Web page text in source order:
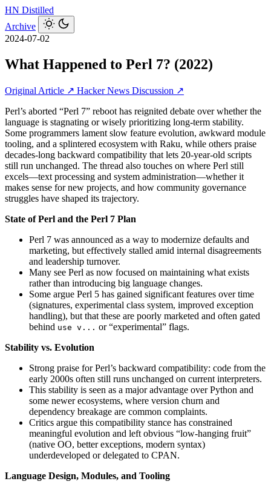
HN Distilled
Archive
2024-07-02
What Happened to Perl 7? (2022)
Original Article ↗ Hacker News Discussion ↗
Perl’s aborted “Perl 7” reboot has reignited debate over whether the
language is stagnating or wisely prioritizing long-term stability.
Some programmers lament slow feature evolution, awkward module
tooling, and a splintered ecosystem with Raku, while others praise
decades‑long backward compatibility that lets 20‑year‑old scripts
still run unchanged. The thread also touches on where Perl still
excels—text processing and system administration—whether it
makes sense for new projects, and how community governance
struggles have shaped its trajectory.
State of Perl and the Perl 7 Plan
Perl 7 was announced as a way to modernize defaults and
marketing, but effectively stalled amid internal disagreements
and leadership turnover.
Many see Perl as now focused on maintaining what exists
rather than introducing big language changes.
Some argue Perl 5 has gained significant features over time
(signatures, experimental class system, improved exception
handling), but that these are poorly marketed and often gated
behind use v... or “experimental” flags.
Stability vs. Evolution
Strong praise for Perl’s backward compatibility: code from the
early 2000s often still runs unchanged on current interpreters.
This stability is seen as a major advantage over Python and
some newer ecosystems, where version churn and
dependency breakage are common complaints.
Critics argue this compatibility stance has constrained
meaningful evolution and left obvious “low-hanging fruit”
(native OO, better exceptions, modern syntax)
underdeveloped or delegated to CPAN.
Language Design, Modules, and Tooling